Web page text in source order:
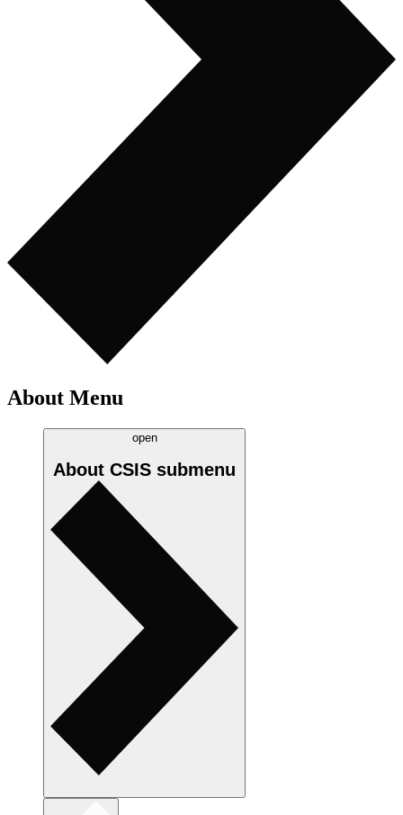
About Menu
open
About CSIS submenu